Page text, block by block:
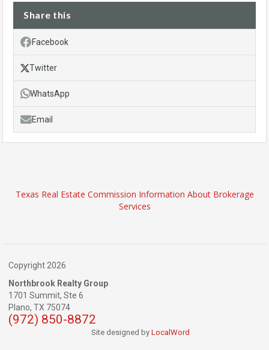
Share this
Facebook
Twitter
WhatsApp
Email
Texas Real Estate Commission Information About Brokerage
Services
Copyright 2026
Northbrook Realty Group
1701 Summit, Ste 6
Plano, TX 75074
(972) 850-8872
Site designed by LocalWord